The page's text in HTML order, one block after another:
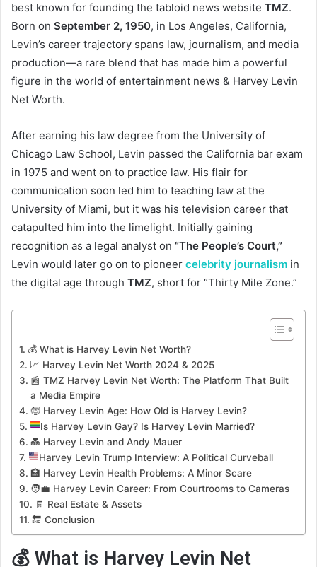
best known for founding the tabloid news website TMZ.
Born on September 2, 1950, in Los Angeles, California,
Levin’s career trajectory spans law, journalism, and media
production—a rare blend that has made him a powerful
figure in the world of entertainment news & Harvey Levin
Net Worth.
After earning his law degree from the University of
Chicago Law School, Levin passed the California bar exam
in 1975 and went on to practice law. His flair for
communication soon led him to teaching law at the
University of Miami, but it was his television career that
catapulted him into the limelight. Initially gaining
recognition as a legal analyst on “The People’s Court,”
Levin would later go on to pioneer celebrity journalism in
the digital age through TMZ, short for “Thirty Mile Zone.”
💰 What is Harvey Levin Net Worth?
📈 Harvey Levin Net Worth 2024 & 2025
📰 TMZ Harvey Levin Net Worth: The Platform That Built
a Media Empire
🧓 Harvey Levin Age: How Old is Harvey Levin?
Is Harvey Levin Gay? Is Harvey Levin Married?
💑 Harvey Levin and Andy Mauer
Harvey Levin Trump Interview: A Political Curveball
🏥 Harvey Levin Health Problems: A Minor Scare
🧑‍💼 Harvey Levin Career: From Courtrooms to Cameras
🧾 Real Estate & Assets
🔚 Conclusion
💰 What is Harvey Levin Net